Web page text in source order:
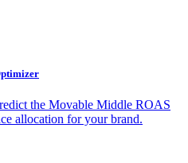
the Movable Middle ROAS
allocation for your brand.